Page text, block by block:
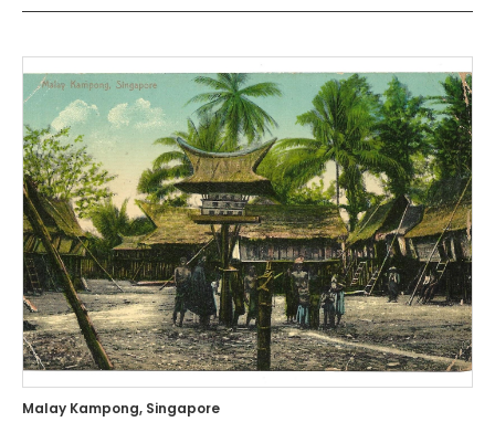
Malay Kampong, Singapore